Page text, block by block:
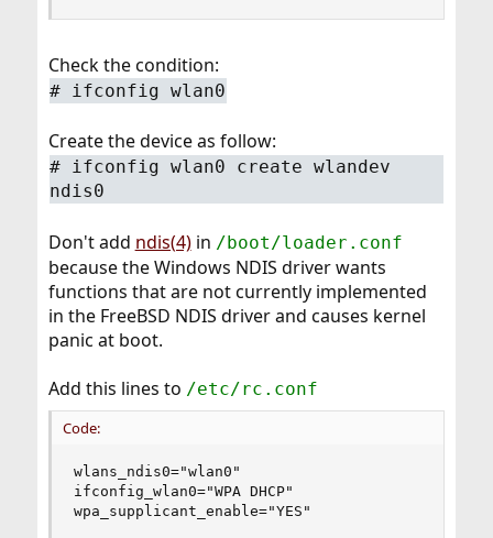
Check the condition:
# ifconfig wlan0
Create the device as follow:
# ifconfig wlan0 create wlandev
ndis0
Don't add ndis(4)in /boot/loader.conf
because the Windows NDIS driver wants
functions that are not currently implemented
in the FreeBSD NDIS driver and causes kernel
panic at boot.
Add this lines to /etc/rc.conf
Code:
wlans_ndis0="wlan0"
ifconfig_wlan0="WPA DHCP"
wpa_supplicant_enable="YES"